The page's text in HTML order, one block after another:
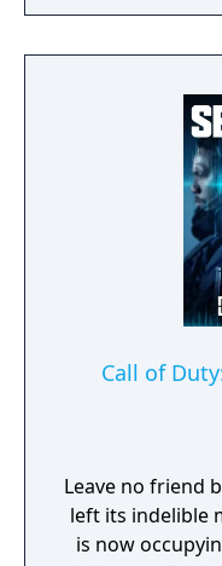
omnidirectional
players to
Zombies
development
four years,
core Black
Call of
Leave no friend
left its indelible
is now